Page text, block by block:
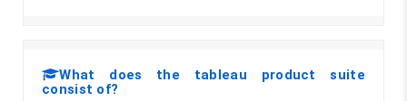
What does the tableau product suite
consist of?